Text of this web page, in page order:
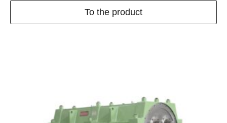
To the product